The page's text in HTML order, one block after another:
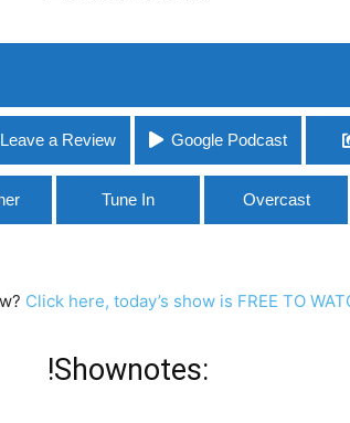
Leave a Review Google Podcast
Tune In Overcast
Click here, today’s show is FREE TO
!Shownotes: